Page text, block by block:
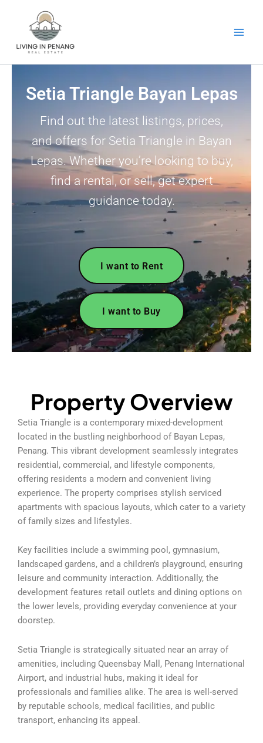
Setia Triangle Bayan Lepas
Find out the latest listings, prices,
and offers for Setia Triangle in Bayan
Lepas. Whether you’re looking to buy,
find a rental, or sell, get expert
guidance today.
I want to Rent
I want to Buy
Property Overview
Setia Triangle is a contemporary mixed-development
located in the bustling neighborhood of Bayan Lepas,
Penang. This vibrant development seamlessly integrates
residential, commercial, and lifestyle components,
offering residents a modern and convenient living
experience. The property comprises stylish serviced
apartments with spacious layouts, which cater to a variety
of family sizes and lifestyles.
Key facilities include a swimming pool, gymnasium,
landscaped gardens, and a children’s playground, ensuring
leisure and community interaction. Additionally, the
development features retail outlets and dining options on
the lower levels, providing everyday convenience at your
doorstep.
Setia Triangle is strategically situated near an array of
amenities, including Queensbay Mall, Penang International
Airport, and industrial hubs, making it ideal for
professionals and families alike. The area is well-served
by reputable schools, medical facilities, and public
transport, enhancing its appeal.